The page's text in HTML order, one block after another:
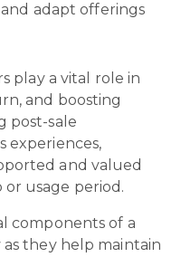
adapt offerings
play a vital role in
and boosting
post-sale
experiences,
and valued
usage period.
components of a
they help maintain